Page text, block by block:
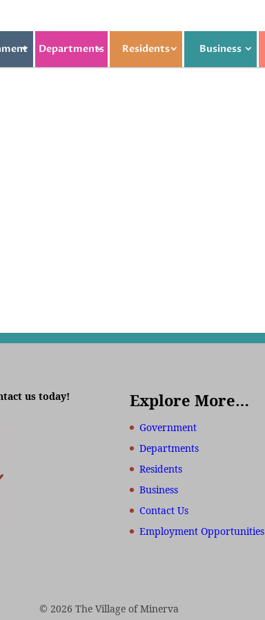
Departments Residents Business
us today! Explore More…
Government
Departments
Residents
Business
Contact Us
Employment Opportunities
© 2026 The Village of Minerva